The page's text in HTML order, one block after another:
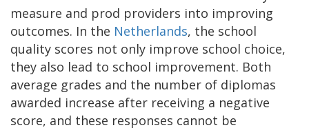
measure and prod providers into improving
outcomes. In the Netherlands, the school
quality scores not only improve school choice,
they also lead to school improvement. Both
average grades and the number of diplomas
awarded increase after receiving a negative
score, and these responses cannot be